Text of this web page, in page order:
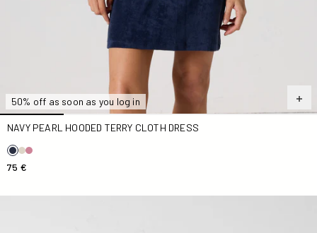
50% off as soon as you log in
NAVY PEARL HOODED TERRY CLOTH DRESS
75 €